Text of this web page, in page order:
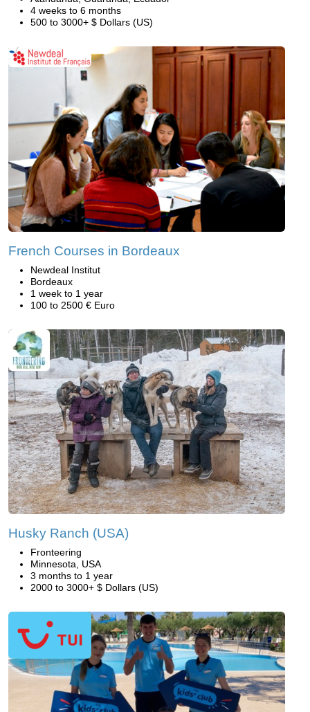
4 weeks to 6 months
500 to 3000+ $ Dollars (US)
French Courses in Bordeaux
Newdeal Institut
Bordeaux
1 week to 1 year
100 to 2500 € Euro
Husky Ranch (USA)
Fronteering
Minnesota, USA
3 months to 1 year
2000 to 3000+ $ Dollars (US)